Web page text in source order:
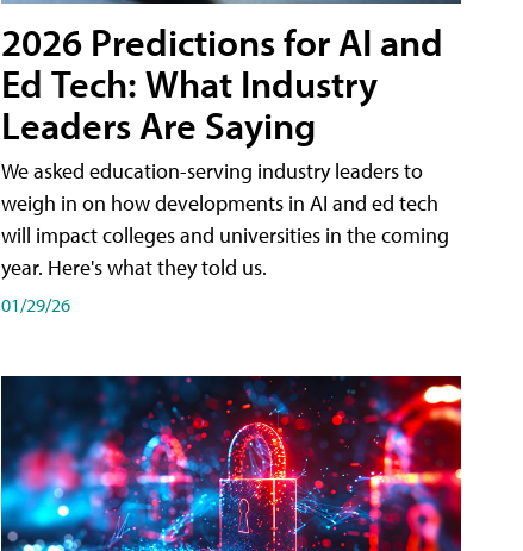
2026 Predictions for AI and
Ed Tech: What Industry
Leaders Are Saying
We asked education-serving industry leaders to
weigh in on how developments in AI and ed tech
will impact colleges and universities in the coming
year. Here's what they told us.
01/29/26